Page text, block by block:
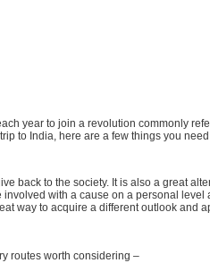
year to join a revolution commonly
to India, here are a few things you need
back to the society. It is also a great
with a cause on a personal level
way to acquire a different outlook and
routes worth considering –